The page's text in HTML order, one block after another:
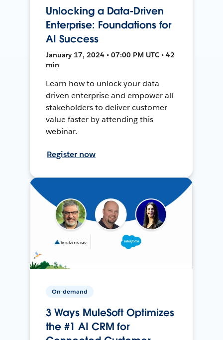
Unlocking a Data-Driven
Enterprise: Foundations for
AI Success
January 17, 2024 • 07:00 PM UTC • 42
min
Learn how to unlock your data-
driven enterprise and empower all
stakeholders to deliver customer
value faster by attending this
webinar.
Register now
On-demand
3 Ways MuleSoft Optimizes
the #1 AI CRM for